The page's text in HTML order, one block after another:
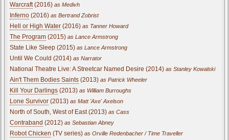
Warcraft(2016) as Medivh
Inferno (2016) as Bertrand Zobrist
Hell or High Water (2016) as Tanner Howard
The Program (2015) as Lance Armstrong
State Like Sleep (2015) as Lance Armstrong
Until We Could (2014) as Narrator
National Theatre Live: A Streetcar Named Desire (2014) as Stanley Kowalski
Ain't Them Bodies Saints (2013) as Patrick Wheeler
Kill Your Darlings (2013) as William Burroughs
Lone Survivor (2013) as Matt 'Axe' Axelson
North of South, West of East (2013) as Cass
Contraband (2012) as Sebastian Abney
Robot Chicken (TV series) as Orville Redenbacher / Time Traveller